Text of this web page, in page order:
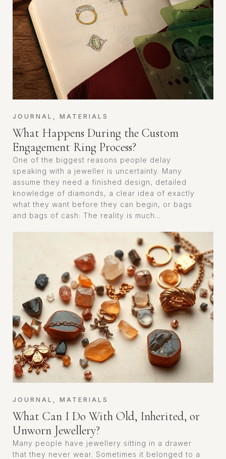
What Happens During the Custom
Engagement Ring Process?
JOURNAL MATERIALS
One of the biggest reasons people delay
speaking with a jeweller is uncertainty. Many
assume they need a finished design, detailed
knowledge of diamonds, a clear idea of exactly
what they want before they can begin, or bags
and bags of cash. The reality is much...
What Can I Do With Old, Inherited, or
Unworn Jewellery?
JOURNAL MATERIALS
Many people have jewellery sitting in a drawer
that they never wear. Sometimes it belonged to a